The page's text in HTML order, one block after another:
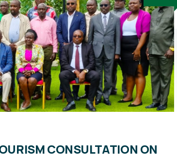
CONSULTATION ON